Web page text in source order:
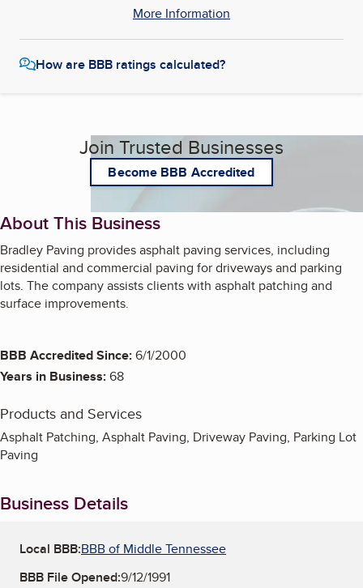
More Information
How are BBB ratings calculated?
Join Trusted Businesses
Become BBB Accredited
About This Business
Bradley Paving provides asphalt paving services, including
residential and commercial paving for driveways and parking
lots. The company assists clients with asphalt patching and
surface improvements.
BBB Accredited Since:6/1/2000
Years in Business:68
Products and Services
Asphalt Patching, Asphalt Paving, Driveway Paving, Parking Lot
Paving
Business Details
Local BBB:BBB of Middle Tennessee
BBB File Opened:9/12/1991